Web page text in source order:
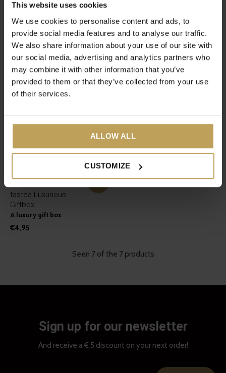
This website uses cookies
We use cookies to personalise content and ads, to
provide social media features and to analyse our traffic.
We also share information about your use of our site with
our social media, advertising and analytics partners who
may combine it with other information that you’ve
provided to them or that they’ve collected from your use
of their services.
ALLOW ALL
CUSTOMIZE
Leaf Me Alone Box
Horsepower and a tea pot
€44,95
Japanese Matcha Box
Everything for classic matcha
€84,95
tastea Luxurious
Giftbox
A luxury gift box
€4,95
Seen 7 of the 7 products
Sign up for our newsletter
And receive a € 5 discount on your next order!